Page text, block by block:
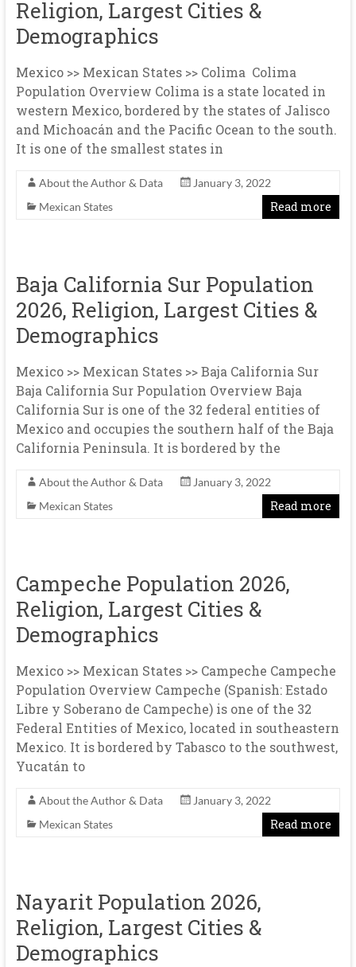
Religion, Largest Cities &
Demographics
Mexico >> Mexican States >> Colima Colima
Population Overview Colima is a state located in
western Mexico, bordered by the states of Jalisco
and Michoacán and the Pacific Ocean to the south.
It is one of the smallest states in
About the Author & Data
January 3, 2022
Mexican States
Read more
Baja California Sur Population
2026, Religion, Largest Cities &
Demographics
Mexico >> Mexican States >> Baja California Sur
Baja California Sur Population Overview Baja
California Sur is one of the 32 federal entities of
Mexico and occupies the southern half of the Baja
California Peninsula. It is bordered by the
About the Author & Data
January 3, 2022
Mexican States
Read more
Campeche Population 2026,
Religion, Largest Cities &
Demographics
Mexico >> Mexican States >> Campeche Campeche
Population Overview Campeche (Spanish: Estado
Libre y Soberano de Campeche) is one of the 32
Federal Entities of Mexico, located in southeastern
Mexico. It is bordered by Tabasco to the southwest,
Yucatán to
About the Author & Data
January 3, 2022
Mexican States
Read more
Nayarit Population 2026,
Religion, Largest Cities &
Demographics